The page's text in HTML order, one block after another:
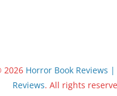
2026 Horror Book Reviews
Reviews. All rights